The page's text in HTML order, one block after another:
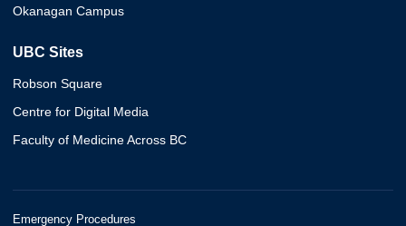
Okanagan Campus
UBC Sites
Robson Square
Centre for Digital Media
Faculty of Medicine Across BC
Emergency Procedures